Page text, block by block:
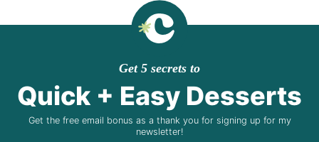
Get 5 secrets to
Quick + Easy Desserts
Get the free email bonus as a thank you for signing up for my
newsletter!